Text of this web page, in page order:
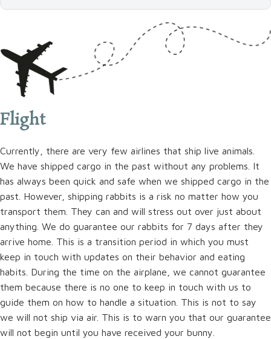
Flight
Currently, there are very few airlines that ship live animals.
We have shipped cargo in the past without any problems. It
has always been quick and safe when we shipped cargo in the
past. However, shipping rabbits is a risk no matter how you
transport them. They can and will stress out over just about
anything. We do guarantee our rabbits for 7 days after they
arrive home. This is a transition period in which you must
keep in touch with updates on their behavior and eating
habits. During the time on the airplane, we cannot guarantee
them because there is no one to keep in touch with us to
guide them on how to handle a situation. This is not to say
we will not ship via air. This is to warn you that our guarantee
will not begin until you have received your bunny.